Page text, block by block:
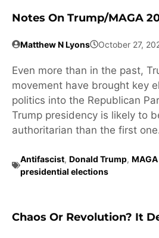
Notes On Trump/MAGA
Matthew N Lyons October 27,
Even more than in the past,
movement have brought key
politics into the Republican
Trump presidency is likely to
authoritarian than the first
Antifascist, Donald Trump,
presidential elections
Chaos Or Revolution? It